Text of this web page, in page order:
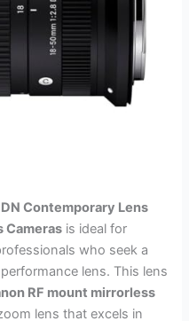
Contemporary Lens
Cameras is ideal for
who seek a
lens. This lens
RF mount mirrorless
lens that excels in